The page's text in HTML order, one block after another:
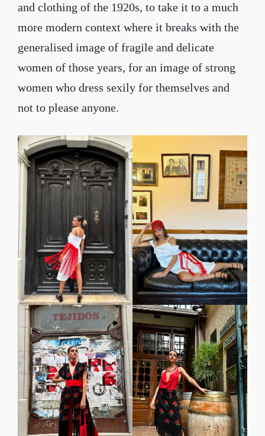
and clothing of the 1920s, to take it to a much
more modern context where it breaks with the
generalised image of fragile and delicate
women of those years, for an image of strong
women who dress sexily for themselves and
not to please anyone.